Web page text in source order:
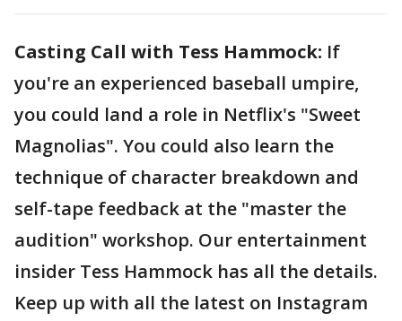
Casting Call with Tess Hammock: If
you're an experienced baseball umpire,
you could land a role in Netflix's "Sweet
Magnolias". You could also learn the
technique of character breakdown and
self-tape feedback at the "master the
audition" workshop. Our entertainment
insider Tess Hammock has all the details.
Keep up with all the latest on Instagram